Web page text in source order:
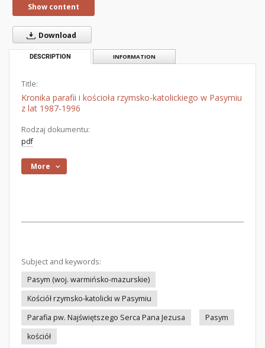
Show content
Download
DESCRIPTION INFORMATION
Title:
Kronika parafii i kościoła rzymsko-katolickiego w Pasymiu
z lat 1987-1996
Rodzaj dokumentu:
pdf
More
Subject and keywords:
Pasym (woj. warmińsko-mazurskie)
Kościół rzymsko-katolicki w Pasymiu
Parafia pw. Najświętszego Serca Pana Jezusa
Pasym
kościół